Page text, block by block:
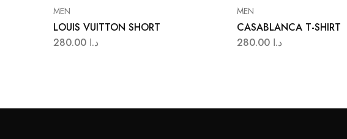
MEN
LOUIS VUITTON SHORT
د.ا
MEN
CASABLANCA T-SHIRT
د.ا